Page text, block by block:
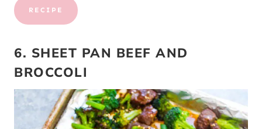
RECIPE
6. SHEET PAN BEEF AND
BROCCOLI